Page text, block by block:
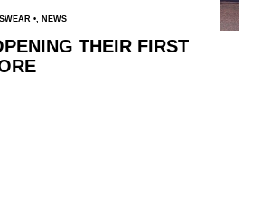
, NEWS
THEIR FIRST